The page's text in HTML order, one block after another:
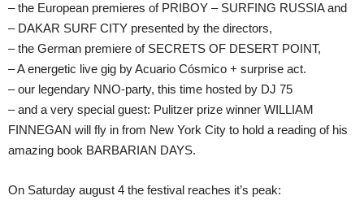
– the European premieres of PRIBOY – SURFING RUSSIA and
– DAKAR SURF CITY presented by the directors,
– the German premiere of SECRETS OF DESERT POINT,
– A energetic live gig by Acuario Cósmico + surprise act.
– our legendary NNO-party, this time hosted by DJ 75
– and a very special guest: Pulitzer prize winner WILLIAM
FINNEGAN will fly in from New York City to hold a reading of his
amazing book BARBARIAN DAYS.
On Saturday august 4 the festival reaches it’s peak: